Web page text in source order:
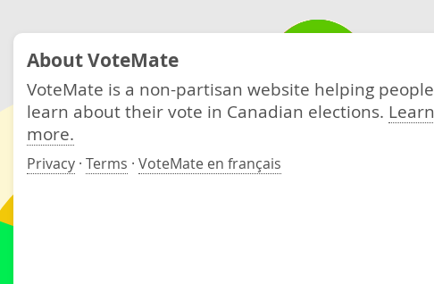
About VoteMate
VoteMate is a non-partisan website helping people
learn about their vote in Canadian elections. Learn
more.
Privacy · Terms · VoteMate en français